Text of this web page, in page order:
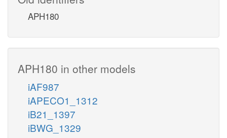
APH180
APH180 in other models
iAF987
iAPECO1_1312
iB21_1397
iBWG_1329